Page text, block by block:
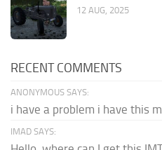
12 AUG, 2025
RECENT COMMENTS
ANONYMOUS SAYS:
i have a problem i have this
IMAD SAYS: